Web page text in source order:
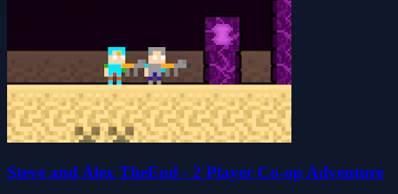
Steve and Alex TheEnd - 2 Player Co-op Adventure